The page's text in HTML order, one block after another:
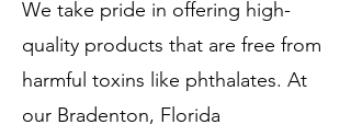
We take pride in offering high-
quality products that are free from
harmful toxins like phthalates. At
our Bradenton, Florida